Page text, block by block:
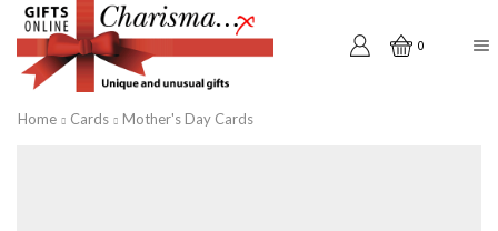
0
Home Cards Mother's Day Cards